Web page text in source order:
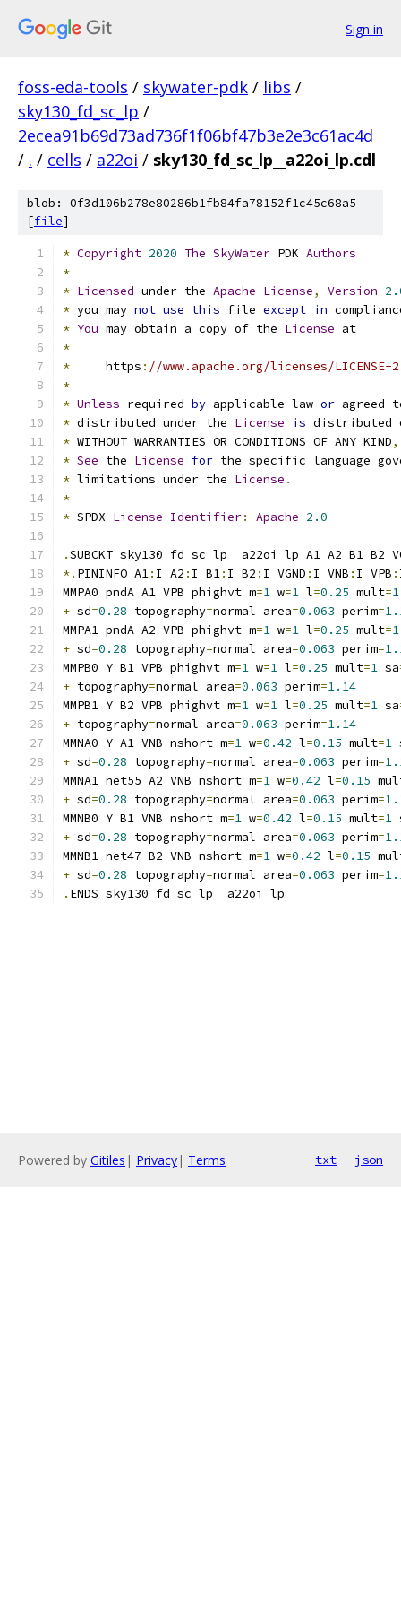
Sign in
foss-eda-tools / skywater-pdk / libs /
sky130_fd_sc_lp /
2ecea91b69d73ad736f1f06bf47b3e2e3c61ac4d
/ . / cells / a22oi / sky130_fd_sc_lp__a22oi_lp.cdl
blob: 0f3d106b278e80286b1fb84fa78152f1c45c68a5
[file]
* Copyright 2020 The SkyWater PDK Authors
*
* Licensed under the Apache License, Version
* you may not use this file except in
* You may obtain a copy of the License at
*
*
     https
: //www.apache.org/licenses/LICENSE-
*
* Unless required by applicable law or agreed
* distributed under the License is distributed
* WITHOUT WARRANTIES OR CONDITIONS OF ANY KIND,
* See the License for the specific language
* limitations under the License .
*
* SPDX-License-Identifier: Apache-2.0
.SUBCKT sky130_fd_sc_lp__a22oi_lp A1 A2 B1 B2
*. PININFO A1: I A2 : I B1: I B2 : I VGND : I VNB : I VPB :
MMPA0 pndA A1 VPB phighvt m=1 w=1 l=0.25 mult=1
+ sd=0.28 topography=normal area=0.063 perim=
MMPA1 pndA A2 VPB phighvt m=1 w=1 l=0.25 mult=1
+ sd=0.28 topography=normal area=0.063 perim=
MMPB0 Y B1 VPB phighvt m=1 w=1 l=0.25 mult=1 sa
+ topography=normal area=0.063 perim=1.14
MMPB1 Y B2 VPB phighvt m=1 w=1 l=0.25 mult=1 sa
+ topography=normal area=0.063 perim=1.14
MMNA0 Y A1 VNB nshort m=1 w=0.42 l=0.15 mult=1
+ sd=0.28 topography=normal area=0.063 perim=
MMNA1 net55 A2 VNB nshort m=1 w=0.42 l=0.15
+ sd=0.28 topography=normal area=0.063 perim=
MMNB0 Y B1 VNB nshort m=1 w=0.42 l=0.15 mult=1
+ sd=0.28 topography=normal area=0.063 perim=
MMNB1 net47 B2 VNB nshort m=1 w=0.42 l=0.15
+ sd=0.28 topography=normal area=0.063 perim=
. ENDS sky130_fd_sc_lp__a22oi_lp
Powered by Gitiles | Privacy| Terms txt json